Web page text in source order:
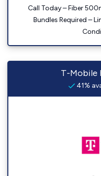
Call Today – Fiber
Bundles Required –
T-Mobile
41%